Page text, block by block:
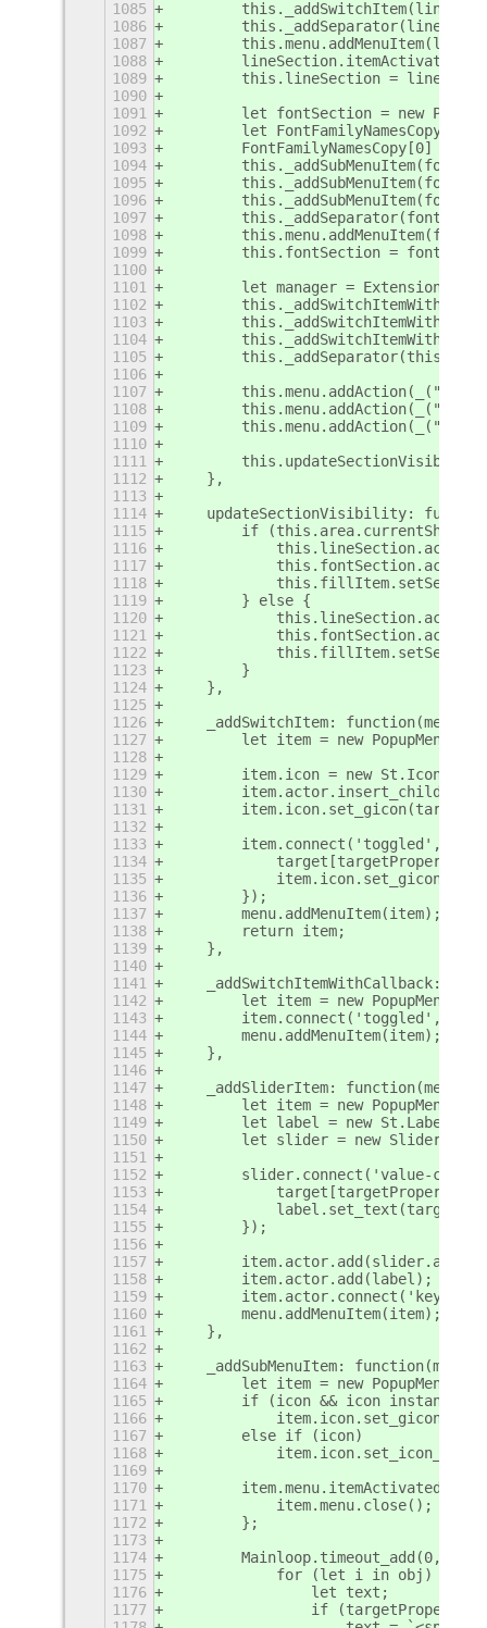
1085
1086
1087
1088
lineSection.itemActivated =
1089
this.lineSection =
1090
1091
let fontSection = new
1092
let FontFamilyNamesCopy =
1093
FontFamilyNamesCopy[0] =
1094
1095
1096
1097
1098
1099
this.fontSection =
1100
1101
let manager =
1102
1103
1104
1105
1106
1107
this.menu.addAction(_("Save
1108
this.menu.addAction(_("Open
1109
this.menu.addAction(_("Show
1110
1111
1112
    },
1113
1114
updateSectionVisibility:
1115
if (this.area.currentShape
1116
1117
1118
1119
        } else {
1120
1121
1122
1123
        }
1124
    },
1125
1126
_addSwitchItem: function(menu,
1127
let item = new
1128
1129
item.icon = new St.Icon({
1130
1131
1132
1133
item.connect('toggled',
1134
target[targetProperty]
1135
1136
        });
1137
        menu.addMenuItem(item);
1138
        return item;
1139
    },
1140
1141
_addSwitchItemWithCallback:
1142
let item = new
1143
item.connect('toggled',
1144
        menu.addMenuItem(item);
1145
    },
1146
1147
_addSliderItem: function(menu,
1148
let item = new
1149
let label = new St.Label({
1150
let slider = new
1151
1152
slider.connect('value-
1153
target[targetProperty]
1154
1155
        });
1156
1157
1158
        item.actor.add(label);
1159
item.actor.connect('key-
1160
        menu.addMenuItem(item);
1161
    },
1162
1163
_addSubMenuItem: function(menu,
1164
let item = new
1165
if (icon && icon instanceof
1166
1167
        else if (icon)
1168
1169
1170
item.menu.itemActivated =
1171
            item.menu.close();
1172
        };
1173
1174
Mainloop.timeout_add(0, ()
1175
            for (let i in obj) {
1176
                let text;
1177
if (targetProperty